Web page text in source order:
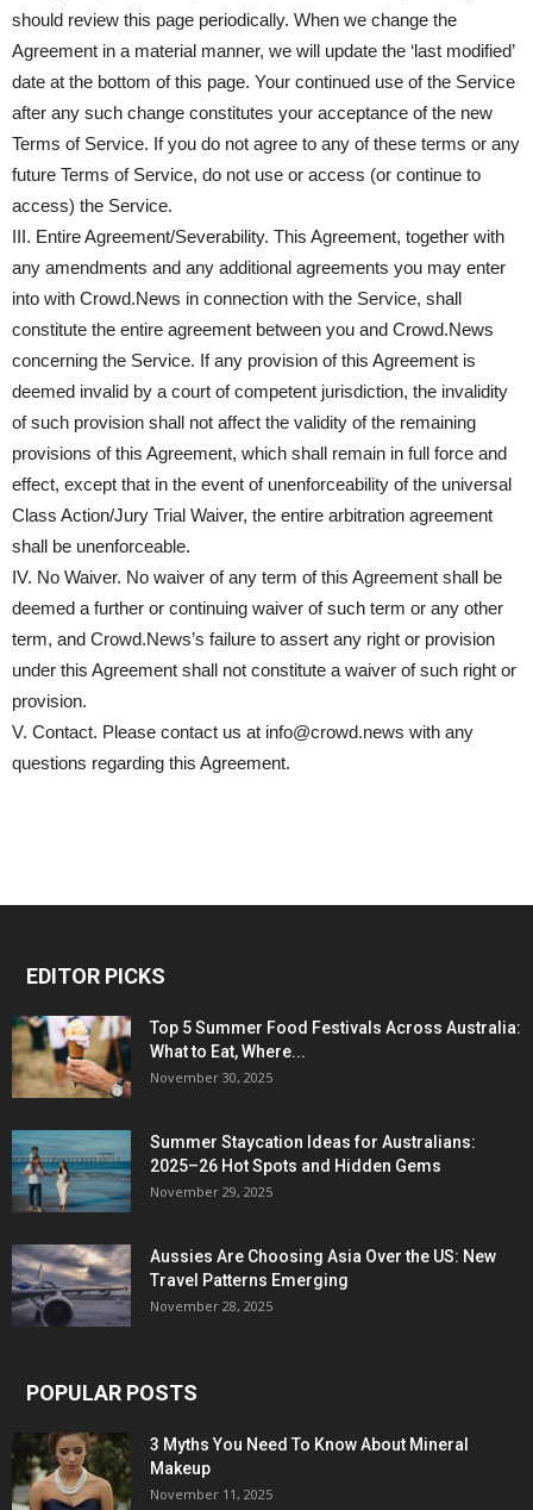
should review this page periodically. When we change the
Agreement in a material manner, we will update the ‘last modified’
date at the bottom of this page. Your continued use of the Service
after any such change constitutes your acceptance of the new
Terms of Service. If you do not agree to any of these terms or any
future Terms of Service, do not use or access (or continue to
access) the Service.
III. Entire Agreement/Severability. This Agreement, together with
any amendments and any additional agreements you may enter
into with Crowd.News in connection with the Service, shall
constitute the entire agreement between you and Crowd.News
concerning the Service. If any provision of this Agreement is
deemed invalid by a court of competent jurisdiction, the invalidity
of such provision shall not affect the validity of the remaining
provisions of this Agreement, which shall remain in full force and
effect, except that in the event of unenforceability of the universal
Class Action/Jury Trial Waiver, the entire arbitration agreement
shall be unenforceable.
IV. No Waiver. No waiver of any term of this Agreement shall be
deemed a further or continuing waiver of such term or any other
term, and Crowd.News’s failure to assert any right or provision
under this Agreement shall not constitute a waiver of such right or
provision.
V. Contact. Please contact us at info@crowd.news with any
questions regarding this Agreement.
EDITOR PICKS
Top 5 Summer Food Festivals Across Australia:
What to Eat, Where...
November 30, 2025
Summer Staycation Ideas for Australians:
2025–26 Hot Spots and Hidden Gems
November 29, 2025
Aussies Are Choosing Asia Over the US: New
Travel Patterns Emerging
November 28, 2025
POPULAR POSTS
3 Myths You Need To Know About Mineral
Makeup
November 11, 2025